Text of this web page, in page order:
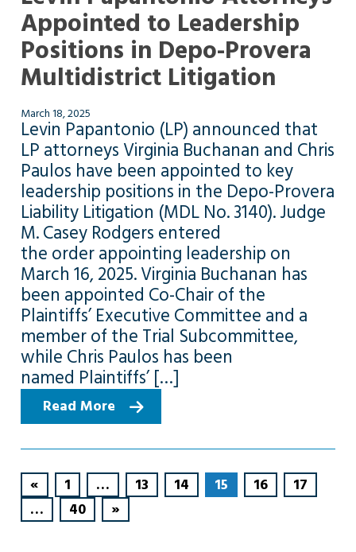
Appointed to Leadership
Positions in Depo-Provera
Multidistrict Litigation
March 18, 2025
Levin Papantonio (LP) announced that
LP attorneys Virginia Buchanan and Chris
Paulos have been appointed to key
leadership positions in the Depo-Provera
Liability Litigation (MDL No. 3140). Judge
M. Casey Rodgers entered
the order appointing leadership on
March 16, 2025. Virginia Buchanan has
been appointed Co-Chair of the
Plaintiffs’ Executive Committee and a
member of the Trial Subcommittee,
while Chris Paulos has been
named Plaintiffs’ […]
Read More
« 1 … 13 14 15 16
17
…
40 »